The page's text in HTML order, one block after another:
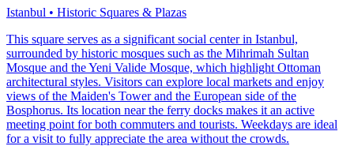
Istanbul • Historic Squares & Plazas
This square serves as a significant social center in Istanbul,
surrounded by historic mosques such as the Mihrimah Sultan
Mosque and the Yeni Valide Mosque, which highlight Ottoman
architectural styles. Visitors can explore local markets and enjoy
views of the Maiden's Tower and the European side of the
Bosphorus. Its location near the ferry docks makes it an active
meeting point for both commuters and tourists. Weekdays are ideal
for a visit to fully appreciate the area without the crowds.